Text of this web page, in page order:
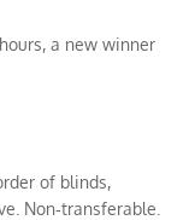
a new winner
of blinds,
Non‑transferable.